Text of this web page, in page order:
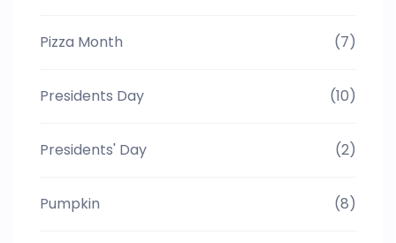
Pizza Month (7)
Presidents Day (10)
Presidents' Day (2)
Pumpkin (8)